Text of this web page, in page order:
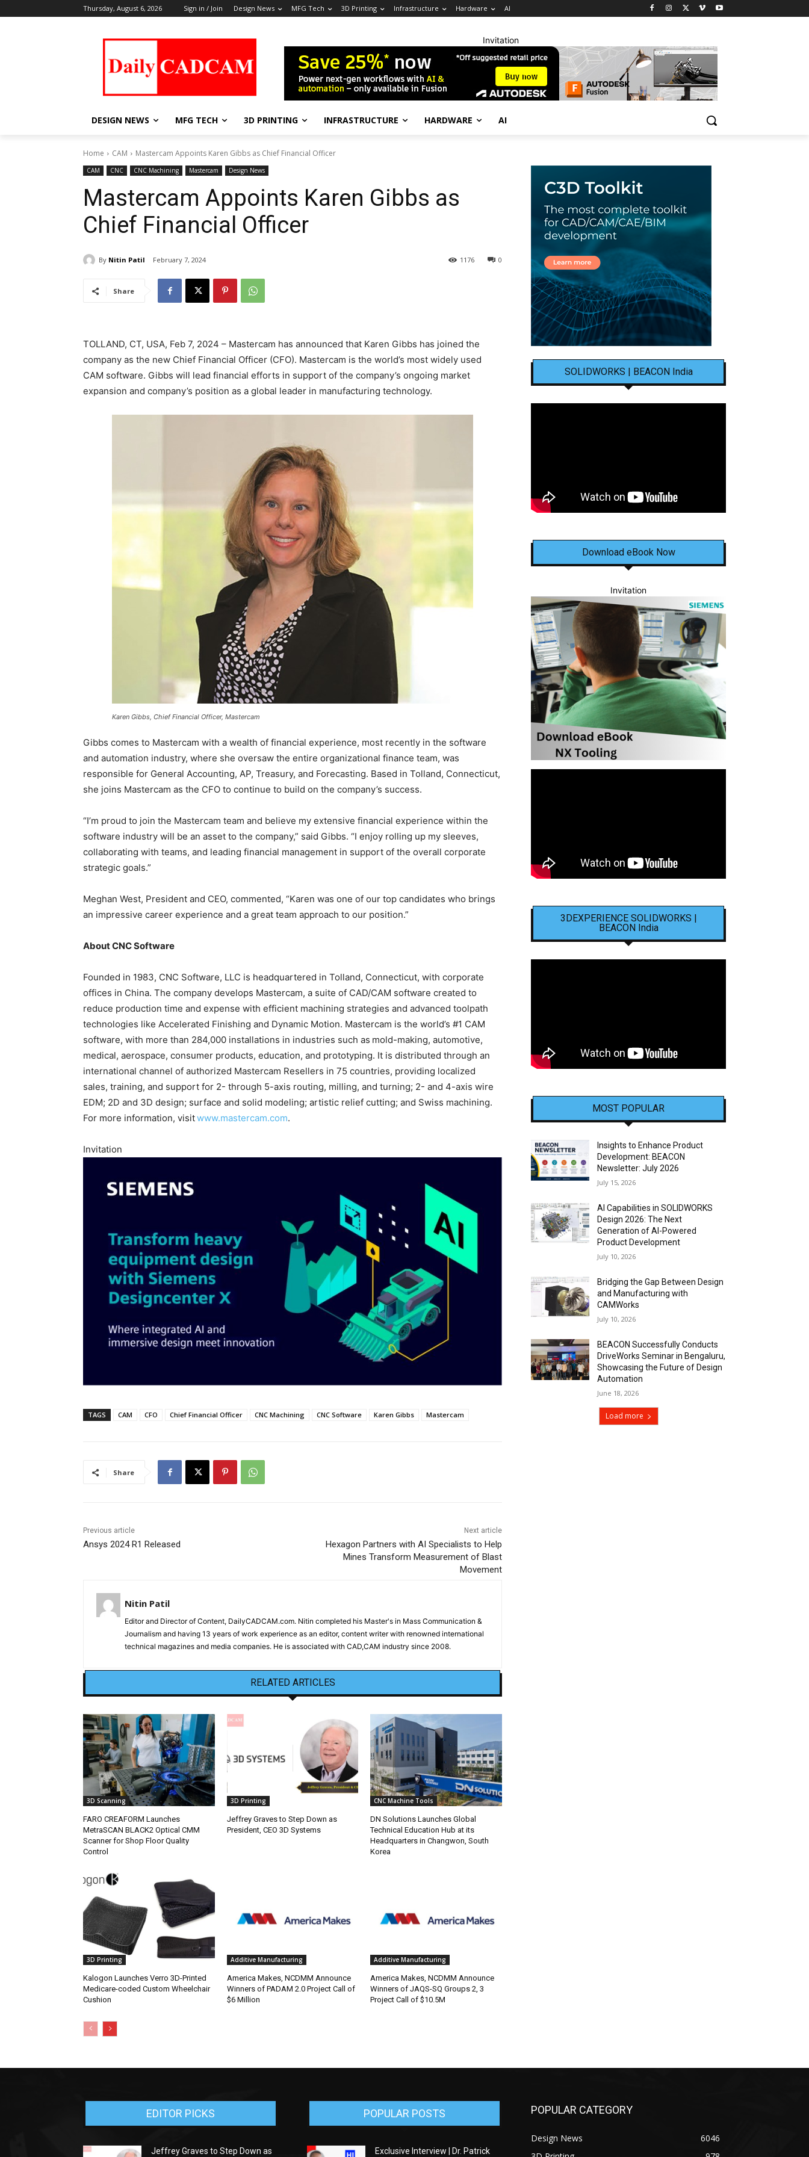
Thursday, August 6, 2026 Sign in / Join Design News MFG Tech 3D Printing Infrastructure Hardware AI
Invitation
DESIGN NEWS MFG TECH 3D PRINTING INFRASTRUCTURE HARDWARE AI
Home CAM Mastercam Appoints Karen Gibbs as Chief Financial Officer
CAM CNC CNC Machining Mastercam Design News
Mastercam Appoints Karen Gibbs as
Chief Financial Officer
By Nitin Patil February 7, 2024 0
1176
Share
TOLLAND, CT, USA, Feb 7, 2024 – Mastercam has announced that Karen Gibbs has joined the
company as the new Chief Financial Officer (CFO). Mastercam is the world’s most widely used
CAM software. Gibbs will lead financial efforts in support of the company’s ongoing market
expansion and company’s position as a global leader in manufacturing technology.
Karen Gibbs, Chief Financial Officer, Mastercam
Gibbs comes to Mastercam with a wealth of financial experience, most recently in the software
and automation industry, where she oversaw the entire organizational finance team, was
responsible for General Accounting, AP, Treasury, and Forecasting. Based in Tolland, Connecticut,
she joins Mastercam as the CFO to continue to build on the company’s success.
“I’m proud to join the Mastercam team and believe my extensive financial experience within the
software industry will be an asset to the company,” said Gibbs. “I enjoy rolling up my sleeves,
collaborating with teams, and leading financial management in support of the overall corporate
strategic goals.”
Meghan West, President and CEO, commented, “Karen was one of our top candidates who brings
an impressive career experience and a great team approach to our position.”
About CNC Software
Founded in 1983, CNC Software, LLC is headquartered in Tolland, Connecticut, with corporate
offices in China. The company develops Mastercam, a suite of CAD/CAM software created to
reduce production time and expense with efficient machining strategies and advanced toolpath
technologies like Accelerated Finishing and Dynamic Motion. Mastercam is the world’s #1 CAM
software, with more than 284,000 installations in industries such as mold-making, automotive,
medical, aerospace, consumer products, education, and prototyping. It is distributed through an
international channel of authorized Mastercam Resellers in 75 countries, providing localized
sales, training, and support for 2- through 5-axis routing, milling, and turning; 2- and 4-axis wire
EDM; 2D and 3D design; surface and solid modeling; artistic relief cutting; and Swiss machining.
For more information, visitwww.mastercam.com.
Invitation
TAGS CAM CFO Chief Financial Officer CNC Machining CNC Software Karen Gibbs Mastercam
Share
Previous article
Ansys 2024 R1 Released
Next article
Hexagon Partners with AI Specialists to Help
Mines Transform Measurement of Blast
Movement
Nitin Patil
Editor and Director of Content, DailyCADCAM.com. Nitin completed his Master's in Mass Communication &
Journalism and having 13 years of work experience as an editor, content writer with renowned international
technical magazines and media companies. He is associated with CAD,CAM industry since 2008.
RELATED ARTICLES
3D Scanning
FARO CREAFORM Launches
MetraSCAN BLACK2 Optical CMM
Scanner for Shop Floor Quality
Control
3D Printing
Jeffrey Graves to Step Down as
President, CEO 3D Systems
CNC Machine Tools
DN Solutions Launches Global
Technical Education Hub at its
Headquarters in Changwon, South
Korea
3D Printing
Kalogon Launches Verro 3D-Printed
Medicare-coded Custom Wheelchair
Cushion
Additive Manufacturing
America Makes, NCDMM Announce
Winners of PADAM 2.0 Project Call of
$6 Million
Additive Manufacturing
America Makes, NCDMM Announce
Winners of JAQS-SQ Groups 2, 3
Project Call of $10.5M
SOLIDWORKS | BEACON India
Download eBook Now
Invitation
3DEXPERIENCE SOLIDWORKS |
BEACON India
MOST POPULAR
Insights to Enhance Product
Development: BEACON
Newsletter: July 2026
July 15, 2026
AI Capabilities in SOLIDWORKS
Design 2026: The Next
Generation of AI-Powered
Product Development
July 10, 2026
Bridging the Gap Between Design
and Manufacturing with
CAMWorks
July 10, 2026
BEACON Successfully Conducts
DriveWorks Seminar in Bengaluru,
Showcasing the Future of Design
Automation
June 18, 2026
Load more
EDITOR PICKS
Jeffrey Graves to Step Down as
POPULAR POSTS
Exclusive Interview | Dr. Patrick
POPULAR CATEGORY
Design News
6046